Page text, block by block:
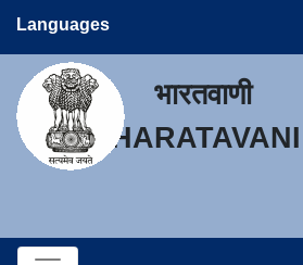
Languages
भारतवाणी
BHARATAVANI